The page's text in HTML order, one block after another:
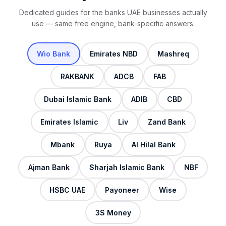
Dedicated guides for the banks UAE businesses actually
use — same free engine, bank-specific answers.
Wio Bank Emirates NBD Mashreq
RAKBANK ADCB FAB
Dubai Islamic Bank ADIB CBD
Emirates Islamic Liv Zand Bank
Mbank Ruya Al Hilal Bank
Ajman Bank Sharjah Islamic Bank NBF
HSBC UAE Payoneer Wise
3S Money